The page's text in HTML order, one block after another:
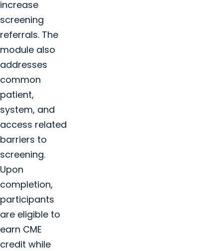
increase
screening
referrals. The
module also
addresses
common
patient,
system, and
access related
barriers to
screening.
Upon
completion,
participants
are eligible to
earn CME
credit while